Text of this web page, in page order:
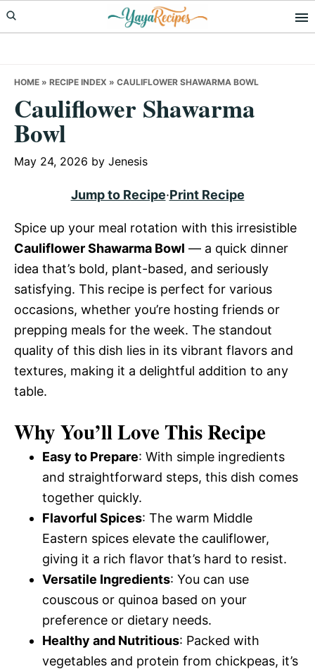
Skip
to
Skip
to
Skip
to
HOME » RECIPE INDEX » CAULIFLOWER SHAWARMA BOWL
Cauliflower Shawarma
Bowl
May 24, 2026 by Jenesis
Jump to Recipe·Print Recipe
Spice up your meal rotation with this irresistible
Cauliflower Shawarma Bowl — a quick dinner
idea that’s bold, plant-based, and seriously
satisfying. This recipe is perfect for various
occasions, whether you’re hosting friends or
prepping meals for the week. The standout
quality of this dish lies in its vibrant flavors and
textures, making it a delightful addition to any
table.
Why You’ll Love This Recipe
Easy to Prepare: With simple ingredients
and straightforward steps, this dish comes
together quickly.
Flavorful Spices: The warm Middle
Eastern spices elevate the cauliflower,
giving it a rich flavor that’s hard to resist.
Versatile Ingredients: You can use
couscous or quinoa based on your
preference or dietary needs.
Healthy and Nutritious: Packed with
vegetables and protein from chickpeas, it’s